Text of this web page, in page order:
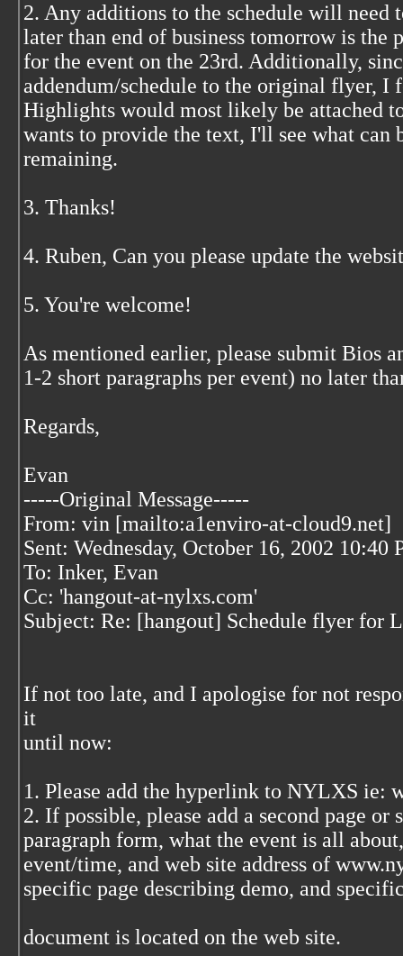
2. Any additions to the schedule will need
later than end of business tomorrow is the
for the event on the 23rd. Additionally,
addendum/schedule to the original flyer, I
Highlights would most likely be attached
wants to provide the text, I'll see what can
remaining.
3. Thanks!
4. Ruben, Can you please update the
5. You're welcome!
As mentioned earlier, please submit Bios
1-2 short paragraphs per event) no later
Regards,
Evan
-----Original Message-----
From: vin [mailto:a1enviro-at-cloud9.net]
Sent: Wednesday, October 16, 2002 10:40
To: Inker, Evan
Cc: 'hangout-at-nylxs.com'
Subject: Re: [hangout] Schedule flyer for
If not too late, and I apologise for not
it
until now:
1. Please add the hyperlink to NYLXS ie:
2. If possible, please add a second page or
paragraph form, what the event is all
event/time, and web site address of
specific page describing demo, and
document is located on the web site.